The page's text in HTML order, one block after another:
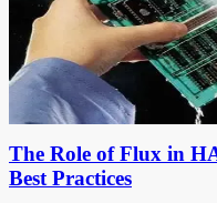
The Role of Flux in
Best Practices